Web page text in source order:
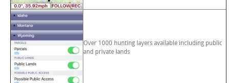
Over 1000 hunting layers available including public
and private lands